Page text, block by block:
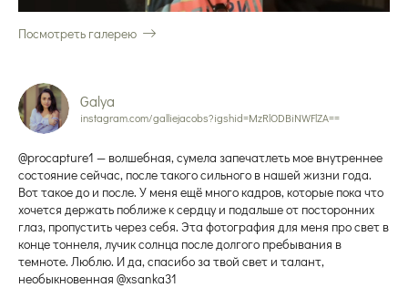
Посмотреть галерею
Galya
instagram.com/galliejacobs?igshid=MzRlODBiNWFlZA==
@procapture1 — волшебная, сумела запечатлеть мое внутреннее
состояние сейчас, после такого сильного в нашей жизни года.
Вот такое до и после. У меня ещё много кадров, которые пока что
хочется держать поближе к сердцу и подальше от посторонних
глаз, пропустить через себя. Эта фотография для меня про свет в
конце тоннеля, лучик солнца после долгого пребывания в
темноте. Люблю. И да, спасибо за твой свет и талант,
необыкновенная @xsanka31